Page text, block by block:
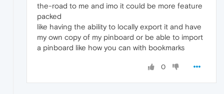
the-road to me and imo it could be more feature
packed
like having the ability to locally export it and have
my own copy of my pinboard or be able to import
a pinboard like how you can with bookmarks
0